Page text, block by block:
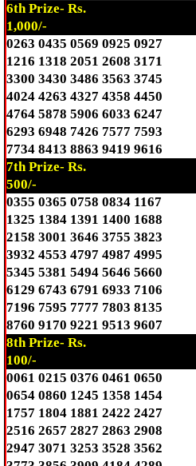
6th Prize- Rs.
1,000/-
0263 0435 0569 0925 0927
1216 1318 2051 2608 3171
3300 3430 3486 3563 3745
4024 4263 4327 4358 4450
4764 5878 5906 6033 6247
6293 6948 7426 7577 7593
7734 8413 8863 9419 9616
7th Prize- Rs.
500/-
0355 0365 0758 0834 1167
1325 1384 1391 1400 1688
2158 3001 3646 3755 3823
3932 4553 4797 4987 4995
5345 5381 5494 5646 5660
6129 6743 6791 6933 7106
7196 7595 7777 7803 8135
8760 9170 9221 9513 9607
8th Prize- Rs.
100/-
0061 0215 0376 0461 0650
0654 0860 1245 1358 1454
1757 1804 1881 2422 2427
2516 2657 2827 2863 2908
2947 3071 3253 3528 3562